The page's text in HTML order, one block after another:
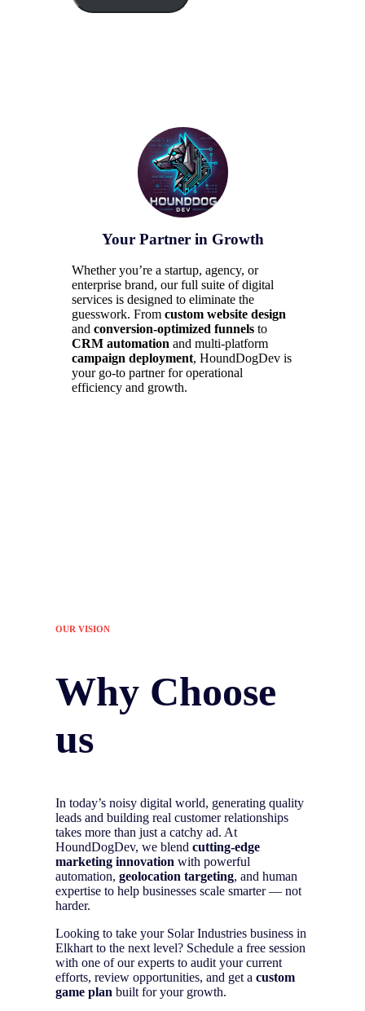
Your Partner in Growth
Whether you’re a startup, agency, or
enterprise brand, our full suite of digital
services is designed to eliminate the
guesswork. From custom website design
and conversion-optimized funnels to
CRM automation and multi-platform
campaign deployment, HoundDogDev is
your go-to partner for operational
efficiency and growth.
OUR VISION
Why Choose
us
In today’s noisy digital world, generating quality
leads and building real customer relationships
takes more than just a catchy ad. At
HoundDogDev, we blend cutting-edge
marketing innovation with powerful
automation, geolocation targeting, and human
expertise to help businesses scale smarter — not
harder.
Looking to take your Solar Industries business in
Elkhart to the next level? Schedule a free session
with one of our experts to audit your current
efforts, review opportunities, and get a custom
game plan built for your growth.